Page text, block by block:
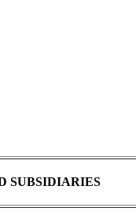
SUBSIDIARIES